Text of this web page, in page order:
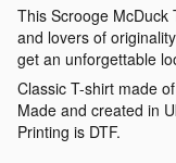
This Scrooge McDuck
and lovers of
get an unforgettable
Classic T-shirt made
Made and created in
Printing is DTF.